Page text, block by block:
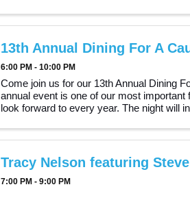
13th Annual Dining For A
6:00 PM - 10:00 PM
Come join us for our 13th Annual Dining
annual event is one of our most important
look forward to every year. The night will
Tracy Nelson featuring
7:00 PM - 9:00 PM